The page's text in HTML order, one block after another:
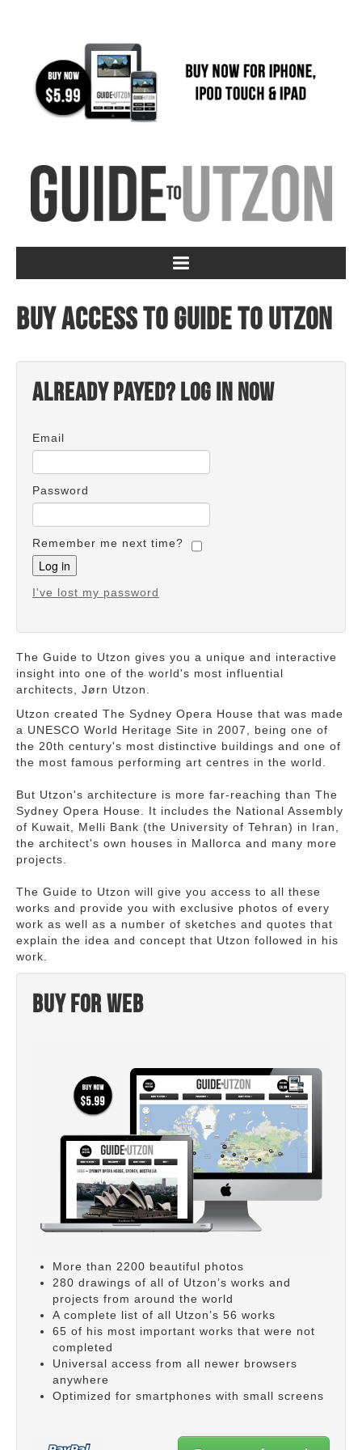
Buy access to Guide to Utzon
Already payed? Log in now
Email
Password
Remember me next time?
I've lost my password
The Guide to Utzon gives you a unique and interactive
insight into one of the world's most influential
architects, Jørn Utzon.
Utzon created The Sydney Opera House that was made
a UNESCO World Heritage Site in 2007, being one of
the 20th century's most distinctive buildings and one of
the most famous performing art centres in the world.
But Utzon's architecture is more far-reaching than The
Sydney Opera House. It includes the National Assembly
of Kuwait, Melli Bank (the University of Tehran) in Iran,
the architect's own houses in Mallorca and many more
projects.
The Guide to Utzon will give you access to all these
works and provide you with exclusive photos of every
work as well as a number of sketches and quotes that
explain the idea and concept that Utzon followed in his
work.
Buy for web
More than 2200 beautiful photos
280 drawings of all of Utzon’s works and
projects from around the world
A complete list of all Utzon’s 56 works
65 of his most important works that were not
completed
Universal access from all newer browsers
anywhere
Optimized for smartphones with small screens